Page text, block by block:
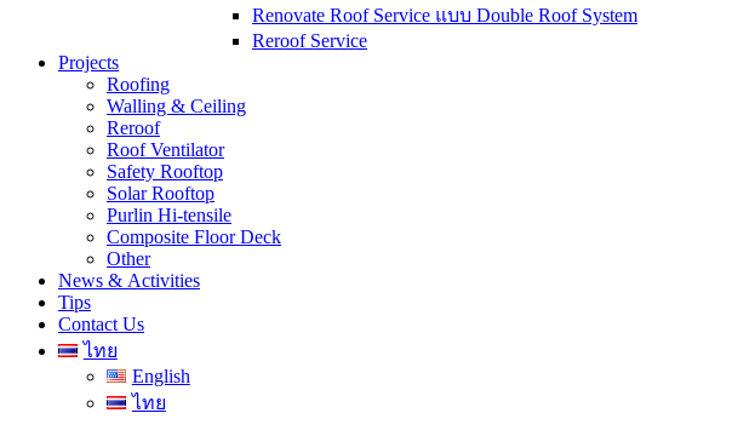
Renovate Roof Service แบบ Double Roof System
Reroof Service
Projects
Roofing
Walling & Ceiling
Reroof
Roof Ventilator
Safety Rooftop
Solar Rooftop
Purlin Hi-tensile
Composite Floor Deck
Other
News & Activities
Tips
Contact Us
ไทย
English
ไทย